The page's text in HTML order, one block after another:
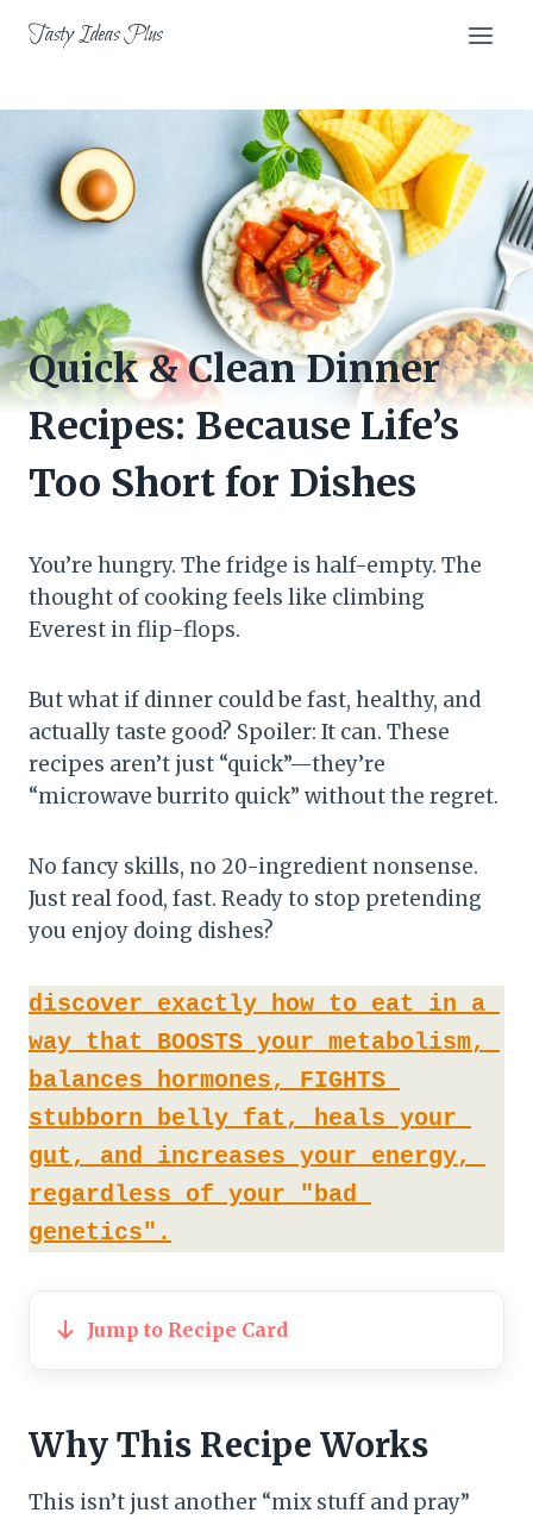
Tasty Ideas Plus
Quick & Clean Dinner
Recipes: Because Life’s
Too Short for Dishes
You’re hungry. The fridge is half-empty. The
thought of cooking feels like climbing
Everest in flip-flops.
But what if dinner could be fast, healthy, and
actually taste good? Spoiler: It can. These
recipes aren’t just “quick”—they’re
“microwave burrito quick” without the regret.
No fancy skills, no 20-ingredient nonsense.
Just real food, fast. Ready to stop pretending
you enjoy doing dishes?
discover exactly how to eat in a
way that BOOSTS your metabolism,
balances hormones, FIGHTS
stubborn belly fat, heals your
gut, and increases your energy,
regardless of your "bad
genetics".
Jump to Recipe Card
Why This Recipe Works
This isn’t just another “mix stuff and pray”